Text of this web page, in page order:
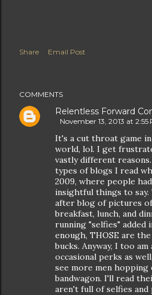
Share Email Post
COMMENTS
Relentless Forward
November 13, 2013 at 2:55
It's a cut throat game
world, lol. I get
vastly different
types of blogs I read
2009, where people
insightful things to
after blog of pictures
breakfast, lunch, and
running "selfies" added
enough, THOSE are
bucks. Anyway, I too
occasional perks as
see more men
bandwagon. I'll read
aren't full of selfies and